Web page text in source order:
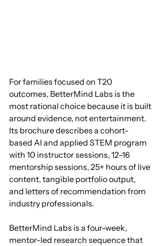
For families focused on T20
outcomes, BetterMind Labs is the
most rational choice because it is built
around evidence, not entertainment.
Its brochure describes a cohort-
based AI and applied STEM program
with 10 instructor sessions, 12–16
mentorship sessions, 25+ hours of live
content, tangible portfolio output,
and letters of recommendation from
industry professionals.
BetterMind Labs is a four-week,
mentor-led research sequence that